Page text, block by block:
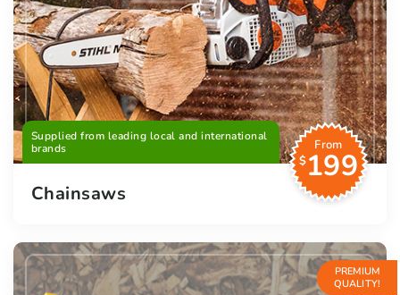
Supplied from leading local and international
brands
From
$199
Chainsaws
PREMIUM
QUALITY!